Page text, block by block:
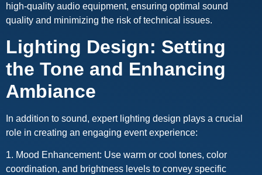
high-quality audio equipment, ensuring optimal sound
quality and minimizing the risk of technical issues.
Lighting Design: Setting
the Tone and Enhancing
Ambiance
In addition to sound, expert lighting design plays a crucial
role in creating an engaging event experience:
1. Mood Enhancement: Use warm or cool tones, color
coordination, and brightness levels to convey specific